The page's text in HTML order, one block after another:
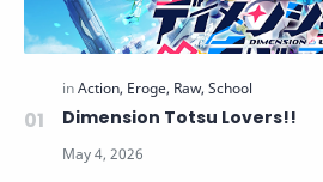
Dimension Totsu Lovers!!